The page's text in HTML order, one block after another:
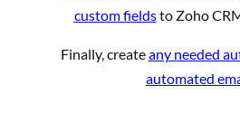
custom fieldsto Zoho
Finally, createany needed
automated